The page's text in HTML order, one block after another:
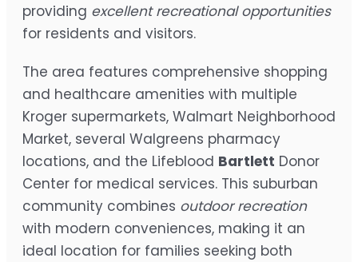
providing excellent recreational opportunities
for residents and visitors.
The area features comprehensive shopping
and healthcare amenities with multiple
Kroger supermarkets, Walmart Neighborhood
Market, several Walgreens pharmacy
locations, and the Lifeblood Bartlett Donor
Center for medical services. This suburban
community combines outdoor recreation
with modern conveniences, making it an
ideal location for families seeking both